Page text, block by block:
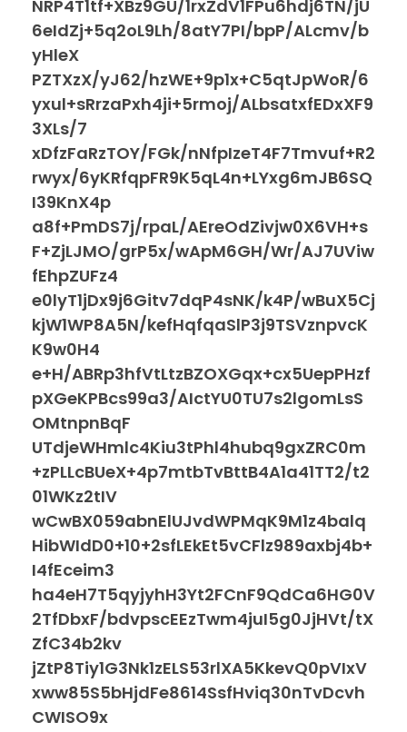
NRP4T1tf+XBz9GU/1rxZdV1FPu6hdj6TN/jU
6eIdZj+5q2oL9Lh/8atY7PI/bpP/ALcmv/b
yHleX
PZTXzX/yJ62/hzWE+9p1x+C5qtJpWoR/6
yxul+sRrzaPxh4ji+5rmoj/ALbsatxfEDxXF9
3XLs/7
xDfzFaRzTOY/FGk/nNfpIzeT4F7Tmvuf+R2
rwyx/6yKRfqpFR9K5qL4n+LYxg6mJB6SQ
I39KnX4p
a8f+PmDS7j/rpaL/AEreOdZivjw0X6VH+s
F+ZjLJMO/grP5x/wApM6GH/Wr/AJ7UViw
fEhpZUFz4
e0lyT1jDx9j6Gitv7dqP4sNK/k4P/wBuX5Cj
kjW1WP8A5N/kefHqfqaSlP3j9TSVznpvcK
K9w0H4
e+H/ABRp3hfVtLtzBZOXGqx+cx5UepPHzf
pXGeKPBcs99a3/AIctYU0TU7s2lgomLsS
OMtnpnBqF
UTdjeWHmlc4Kiu3tPhl4hubq9gxZRC0m
+zPLLcBUeX+4p7mtbTvBttB4A1a41TT2/t2
01WKz2tIV
wCwBX059abnElUJvdWPMqK9M1z4balq
HibWIdD0+10+2sfLEkEt5vCFlz989axbj4b+
I4fEceim3
ha4eH7T5qyjyhH3Yt2FCnF9QdCa6HG0V
2TfDbxF/bdvpscEEzTwm4juI5g0JjHVt/tX
ZfC34b2kv
jZtP8Tiy1G3Nk1zELS53rlXA5KkevQ0pVIxV
xww85S5bHjdFe8614SsfHviq30nTvDcvh
CWISO9x